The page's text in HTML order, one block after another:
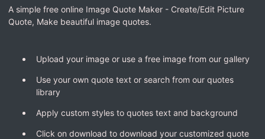
A simple free online Image Quote Maker - Create/Edit Picture
Quote, Make beautiful image quotes.
Upload your image or use a free image from our gallery
Use your own quote text or search from our quotes
library
Apply custom styles to quotes text and background
Click on download to download your customized quote